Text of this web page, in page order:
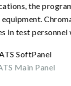
the
in test
Main Panel